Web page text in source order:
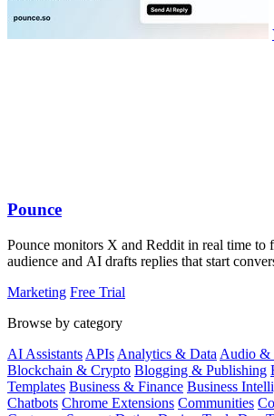
Pounce
Pounce monitors X and Reddit in real time to
audience and AI drafts replies that start
Marketing Free Trial
Browse by category
AI Assistants APIs Analytics & Data Audio &
Blockchain & Crypto Blogging & Publishing
Templates Business & Finance Business
Chatbots Chrome Extensions Communities